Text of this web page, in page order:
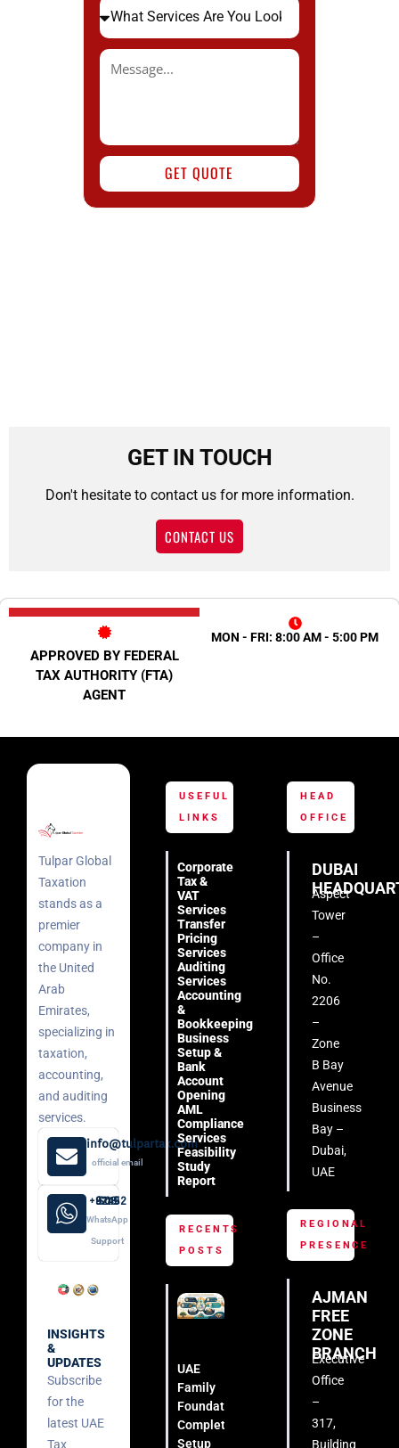
GET QUOTE
GET IN TOUCH
Don't hesitate to contact us for more information.
CONTACT US
APPROVED BY FEDERAL
TAX AUTHORITY (FTA)
AGENT
MON - FRI: 8:00 AM - 5:00 PM
Tulpar Global
Taxation
stands as a
premier
company in
the United
Arab
Emirates,
specializing in
taxation,
accounting,
and auditing
services.
info@tulpartax.com
official email
+971 52 508 8249
WhatsApp
Support
INSIGHTS
&
UPDATES
Subscribe
for the
latest UAE
Tax
USEFUL
LINKS
Corporate
Tax &
VAT
Services
Transfer
Pricing
Services
Auditing
Services
Accounting
&
Bookkeeping
Business
Setup &
Bank
Account
Opening
AML
Compliance
Services
Feasibility
Study
Report
RECENTS
POSTS
UAE
Family
Foundation:
Complete
Setup
HEAD
OFFICE
DUBAI
Aspect
Tower
–
Office
No.
2206
–
Zone
B Bay
Avenue
Business
Bay –
Dubai,
UAE
REGIONAL
PRESENCE
AJMAN
FREE
ZONE
BRANCH
Executive
Office
–
317,
Building